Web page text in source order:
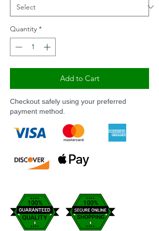
Quantity *
Add to Cart
Checkout safely using your preferred
payment method.